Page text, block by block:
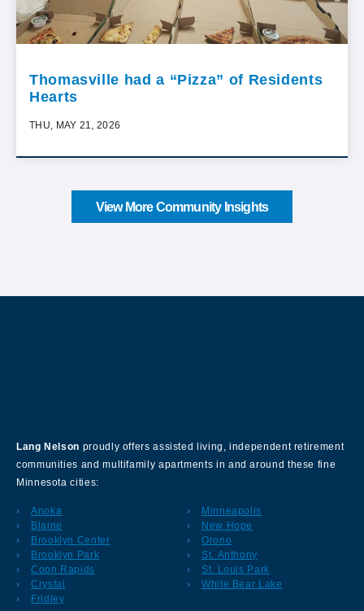
Thomasville had a “Pizza” of Residents
Hearts
THU, MAY 21, 2026
View More Community Insights
Lang Nelson proudly offers assisted living, independent retirement
communities and multifamily apartments in and around these fine
Minnesota cities:
Anoka
Blaine
Brooklyn Center
Brooklyn Park
Coon Rapids
Crystal
Fridley
Minneapolis
New Hope
Orono
St. Anthony
St. Louis Park
White Bear Lake